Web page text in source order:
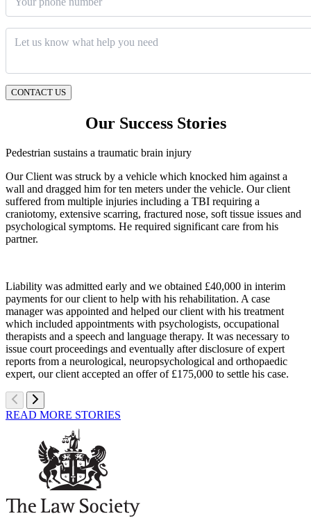
CONTACT US
Our Success Stories
Pedestrian sustains a traumatic brain injury
Our Client was struck by a vehicle which knocked him against a
wall and dragged him for ten meters under the vehicle. Our client
suffered from multiple injuries including a TBI requiring a
craniotomy, extensive scarring, fractured nose, soft tissue issues and
psychological symptoms. He required significant care from his
partner.
Liability was admitted early and we obtained £40,000 in interim
payments for our client to help with his rehabilitation. A case
manager was appointed and helped our client with his treatment
which included appointments with psychologists, occupational
therapists and a speech and language therapy. It was necessary to
issue court proceedings and eventually after disclosure of expert
reports from a neurological, neuropsychological and orthopaedic
expert, our client accepted an offer of £175,000 to settle his case.
READ MORE STORIES